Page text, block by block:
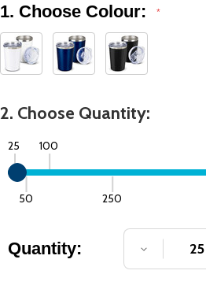
1. Choose Colour: *
2. Choose Quantity:
25
50
100
250
Quantity: